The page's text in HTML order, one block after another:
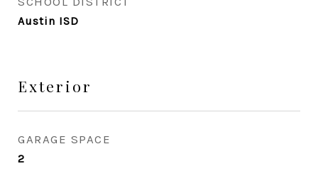
Austin ISD
Exterior
GARAGE SPACE
2